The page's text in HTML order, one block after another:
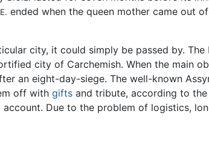
ended when the queen mother came out
city, it could simply be passed by.
city of Carchemish. When the main
an eight-day-siege. The well-known
off with gifts and tribute, according to
Due to the problem of logistics,